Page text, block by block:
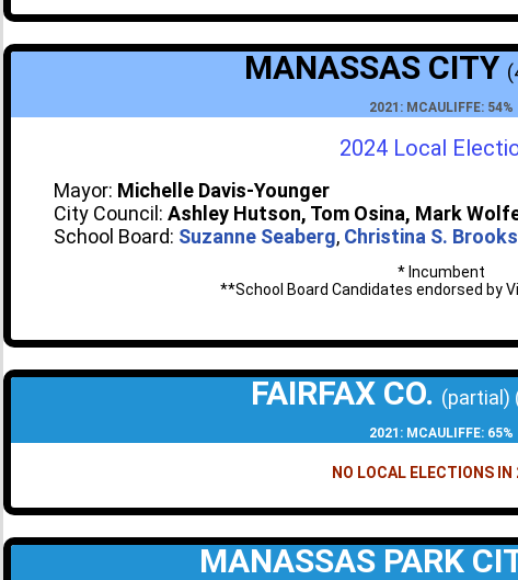
MANASSAS CITY
2021: MCAULIFFE: 54%
2024 Local
Mayor: Michelle Davis-Younger
City Council:Ashley Hutson, Tom Osina, Mark
School Board: Suzanne Seaberg, Christina S. Brooks
* Incumbent
**School Board Candidates endorsed by
FAIRFAX CO. (partial)
2021: MCAULIFFE: 65%
NO LOCAL ELECTIONS IN
MANASSAS PARK